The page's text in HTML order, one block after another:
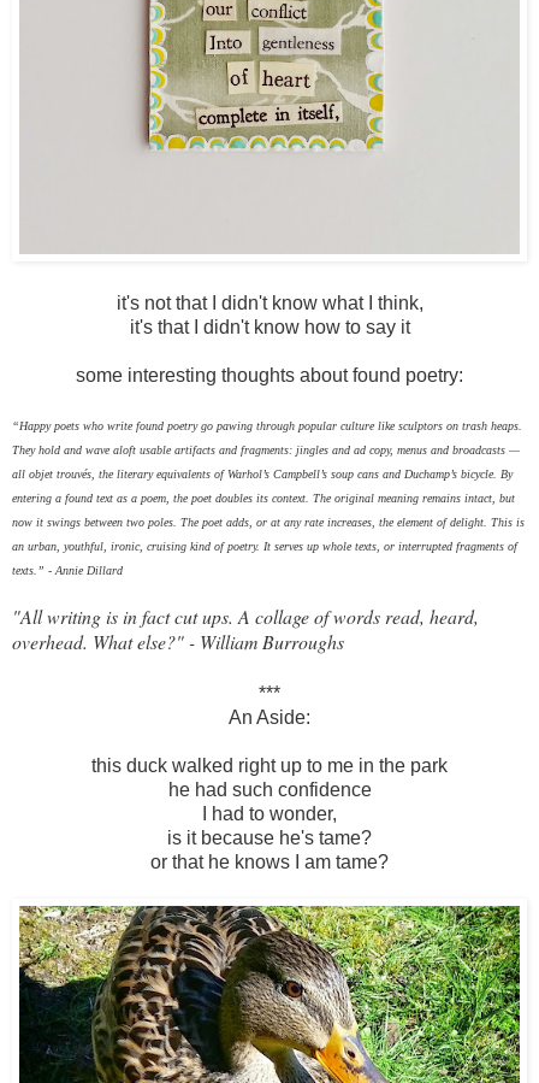
it's not that I didn't know what I think,
it's that I didn't know how to say it
some interesting thoughts about found poetry:
“Happy poets who write found poetry go pawing through popular culture like sculptors on trash heaps.
They hold and wave aloft usable artifacts and fragments: jingles and ad copy, menus and broadcasts —
all objet trouvés, the literary equivalents of Warhol’s Campbell’s soup cans and Duchamp’s bicycle. By
entering a found text as a poem, the poet doubles its context. The original meaning remains intact, but
now it swings between two poles. The poet adds, or at any rate increases, the element of delight. This is
an urban, youthful, ironic, cruising kind of poetry. It serves up whole texts, or interrupted fragments of
texts.” - Annie Dillard
"All writing is in fact cut ups. A collage of words read, heard,
overhead. What else?" - William Burroughs
***
An Aside:
this duck walked right up to me in the park
he had such confidence
I had to wonder,
is it because he's tame?
or that he knows I am tame?